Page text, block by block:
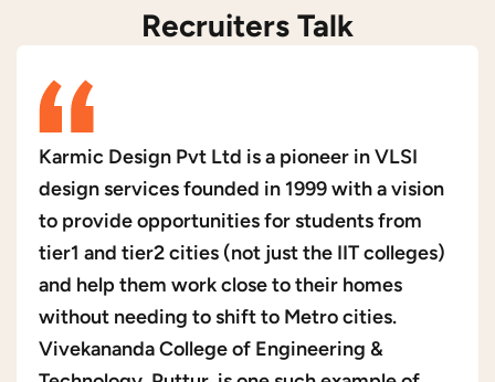
Recruiters Talk
Karmic Design Pvt Ltd is a pioneer in VLSI
design services founded in 1999 with a vision
to provide opportunities for students from
tier1 and tier2 cities (not just the IIT colleges)
and help them work close to their homes
without needing to shift to Metro cities.
Vivekananda College of Engineering &